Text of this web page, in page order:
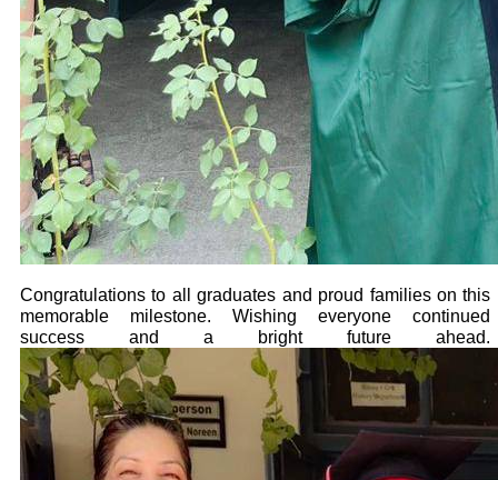
Congratulations to all graduates and proud families on this
memorable milestone. Wishing everyone continued
success and a bright future ahead.